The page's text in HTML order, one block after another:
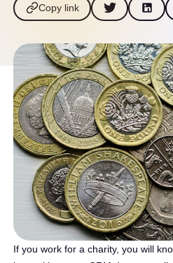
Copy link
If you work for a charity, you will